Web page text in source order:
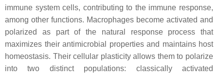
immune system cells, contributing to the immune response,
among other functions. Macrophages become activated and
polarized as part of the natural response process that
maximizes their antimicrobial properties and maintains host
homeostasis. Their cellular plasticity allows them to polarize
into two distinct populations: classically activated